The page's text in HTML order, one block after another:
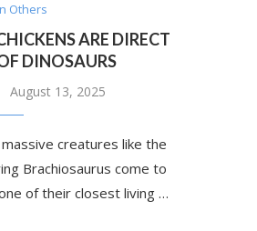
Others
ARE DIRECT
DINOSAURS
August 13, 2025
creatures like the
Brachiosaurus come to
of their closest living …